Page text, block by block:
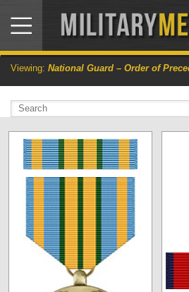
Viewing: National Guard – Order of